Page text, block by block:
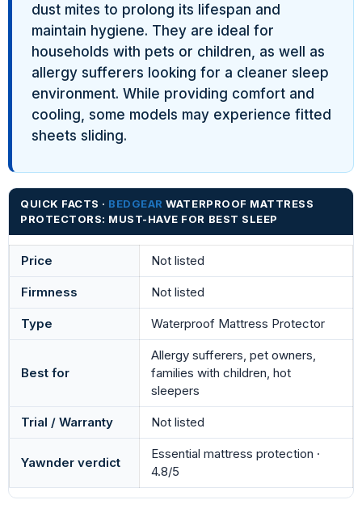
dust mites to prolong its lifespan and
maintain hygiene. They are ideal for
households with pets or children, as well as
allergy sufferers looking for a cleaner sleep
environment. While providing comfort and
cooling, some models may experience fitted
sheets sliding.
QUICK FACTS · BEDGEAR WATERPROOF MATTRESS
PROTECTORS: MUST-HAVE FOR BEST SLEEP
Price Not listed
Firmness Not listed
Type Waterproof Mattress Protector
Best for
Allergy sufferers, pet owners,
families with children, hot
sleepers
Trial / Warranty Not listed
Yawnder verdict
Essential mattress protection ·
4.8/5